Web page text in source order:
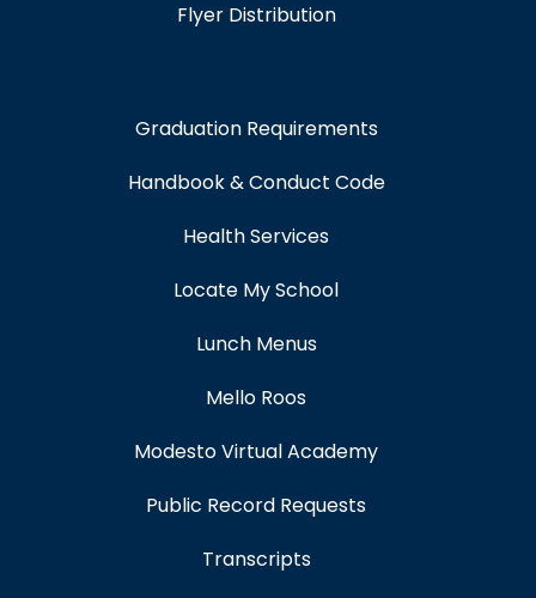
Flyer Distribution
Graduation Requirements
Handbook & Conduct Code
Health Services
Locate My School
Lunch Menus
Mello Roos
Modesto Virtual Academy
Public Record Requests
Transcripts